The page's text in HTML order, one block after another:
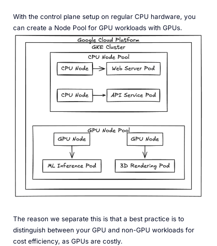
With the control plane setup on regular CPU hardware, you
can create a Node Pool for GPU workloads with GPUs.
The reason we separate this is that a best practice is to
distinguish between your GPU and non-GPU workloads for
cost efficiency, as GPUs are costly.